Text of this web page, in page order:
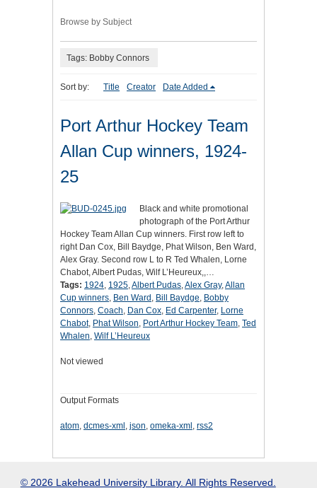
Browse by Subject
Tags: Bobby Connors
Sort by: Title Creator Date Added
Port Arthur Hockey Team
Allan Cup winners, 1924-
25
Black and white promotional
photograph of the Port Arthur
Hockey Team Allan Cup winners. First row left to
right Dan Cox, Bill Baydge, Phat Wilson, Ben Ward,
Alex Gray. Second row L to R Ted Whalen, Lorne
Chabot, Albert Pudas, Wilf L’Heureux,,…
Tags: 1924, 1925,Albert Pudas,Alex Gray,Allan
Cup winners, Ben Ward , Bill Baydge, Bobby
Connors, Coach, Dan Cox, Ed Carpenter, Lorne
Chabot, Phat Wilson, Port Arthur Hockey Team, Ted
Whalen, Wilf L’Heureux
Not viewed
Output Formats
atom, dcmes-xml , json, omeka-xml , rss2
© 2026 Lakehead University Library. All Rights Reserved.